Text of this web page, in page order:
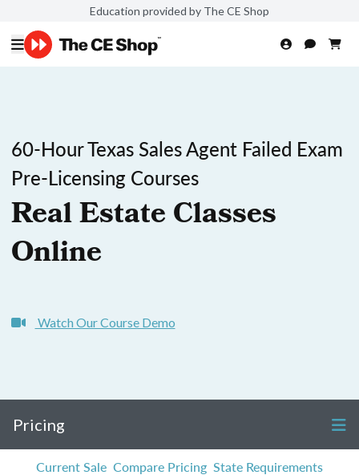
Education provided by The CE Shop
60-Hour Texas Sales Agent Failed Exam
Pre-Licensing Courses
Real Estate Classes
Online
Watch Our Course Demo
Pricing
Current Sale Compare Pricing State Requirements